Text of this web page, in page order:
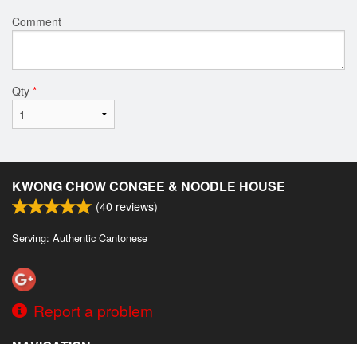
Comment
Qty *
KWONG CHOW CONGEE & NOODLE HOUSE
(40 reviews)
Serving: Authentic Cantonese
Report a problem